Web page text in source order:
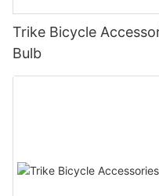
Trike Bicycle
Bulb